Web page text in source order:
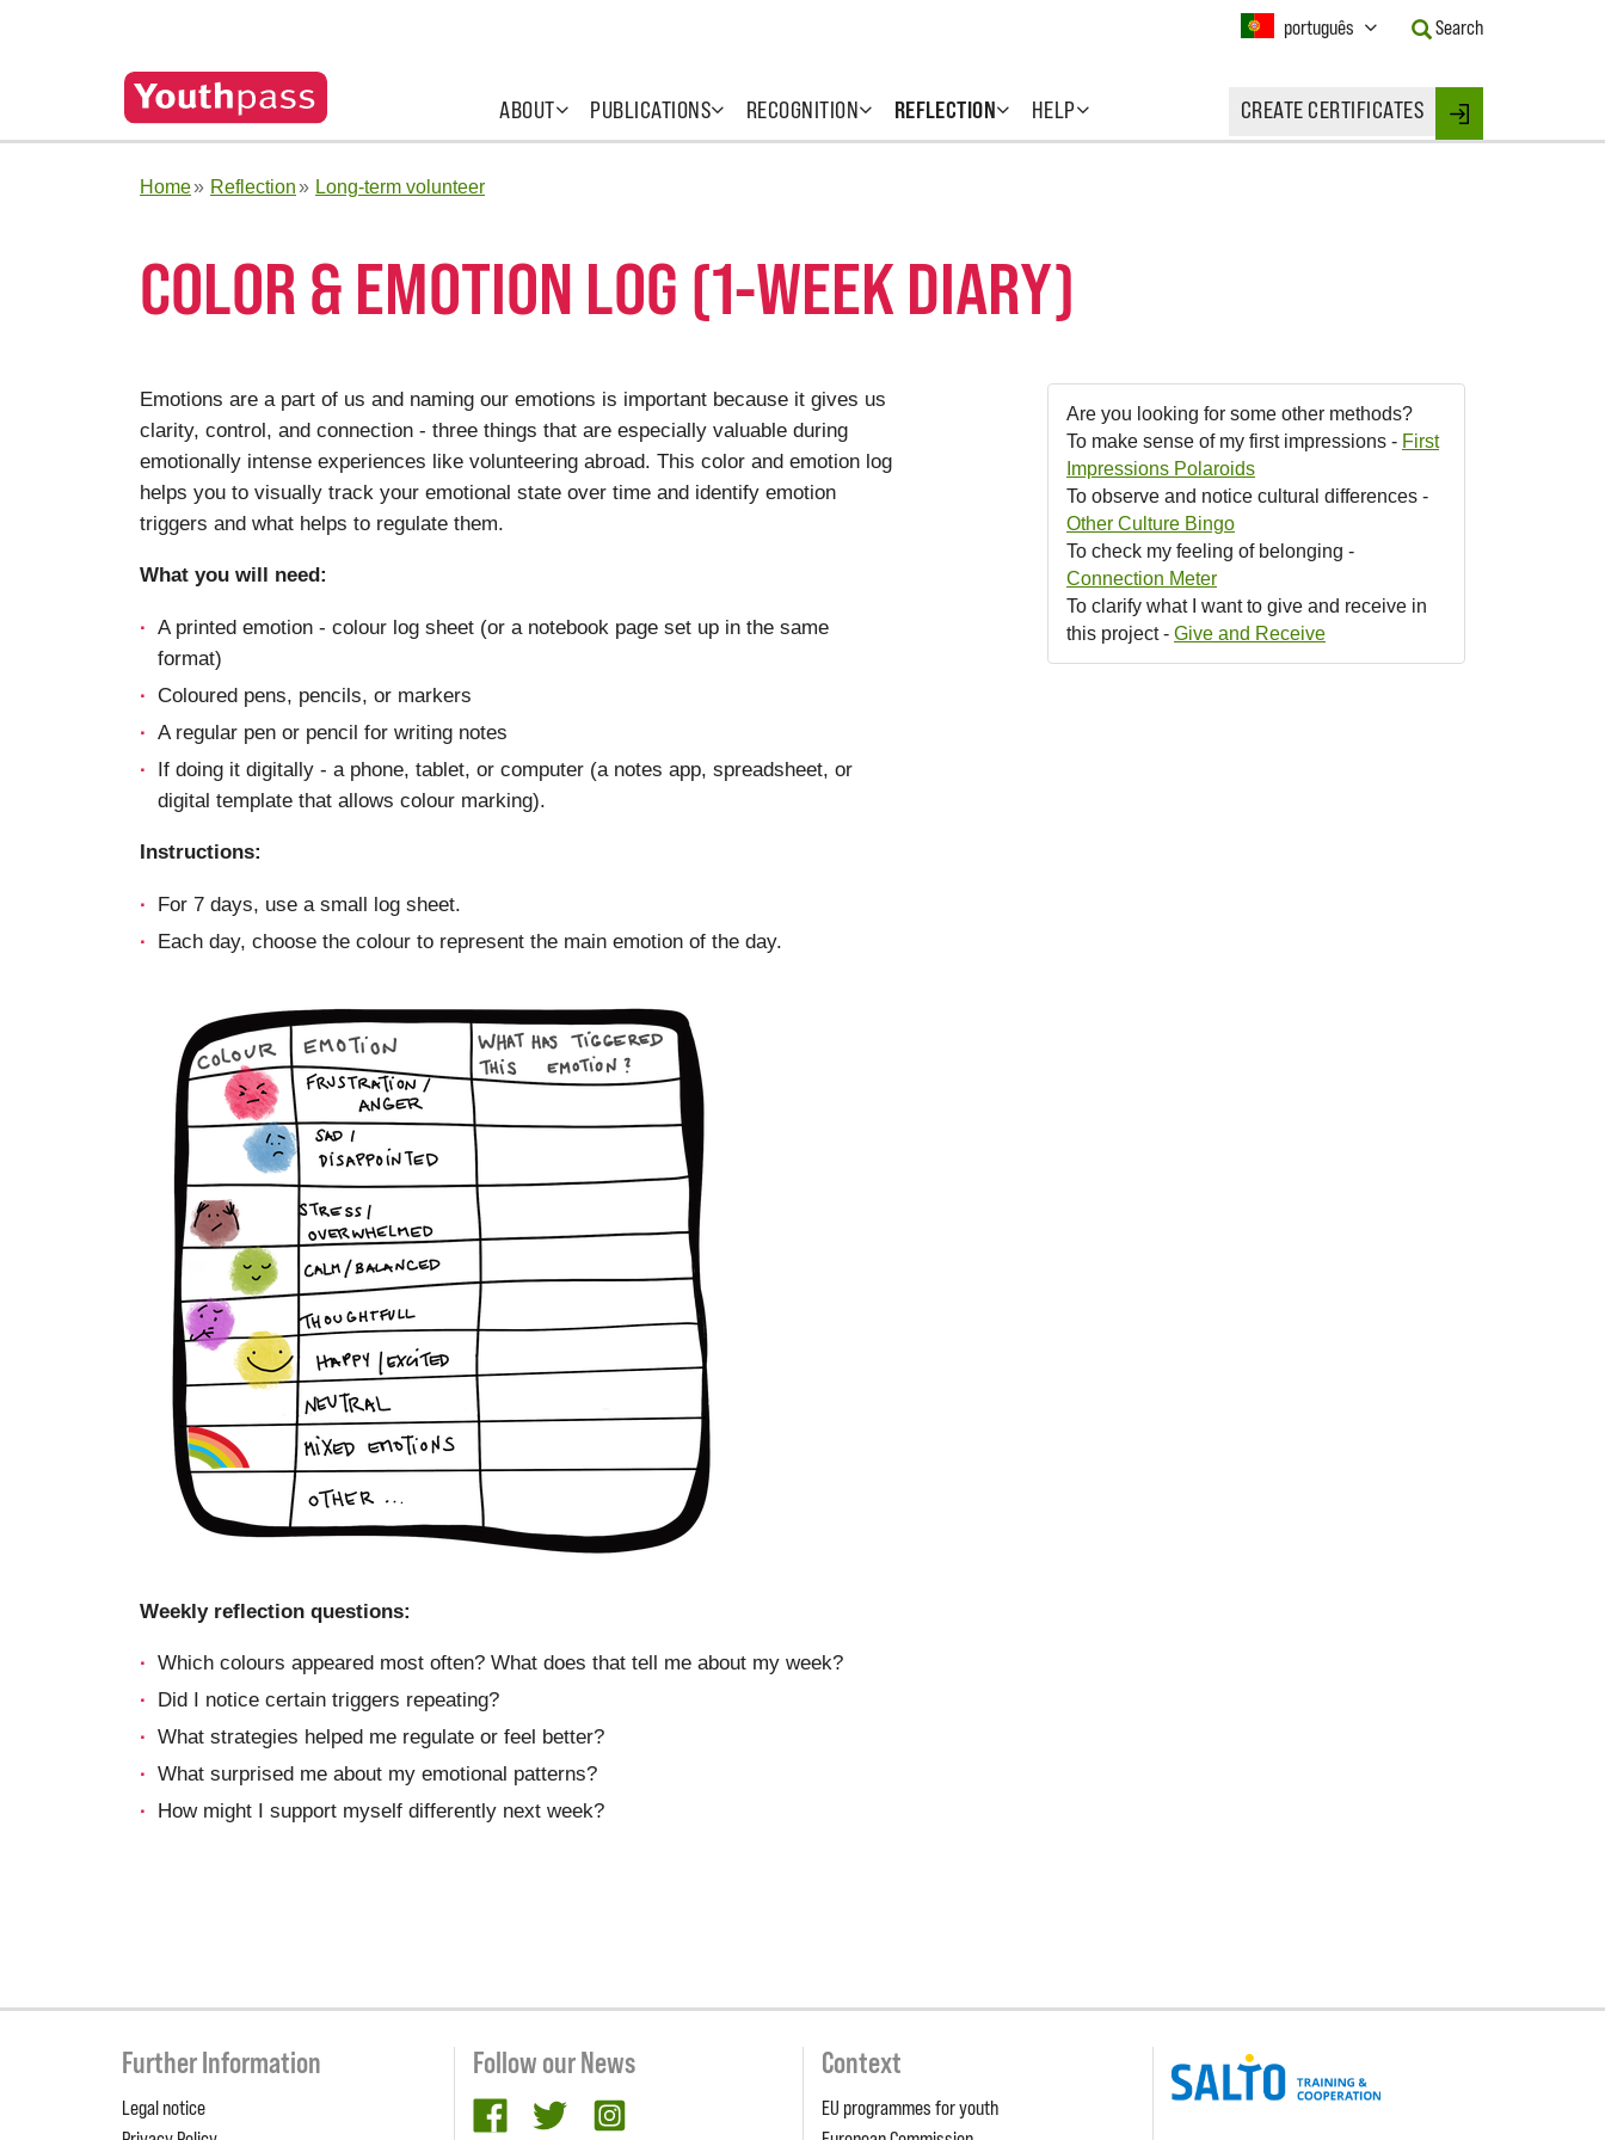
ABOUT PUBLICATIONS RECOGNITION REFLECTION HELP CREATE CERTIFICATES Login
Current
português
Button
to
Search
Home Reflection Long-term volunteer
COLOR & EMOTION LOG (1-WEEK DIARY)
Emotions are a part of us and naming our emotions is important because it gives us
clarity, control, and connection - three things that are especially valuable during
emotionally intense experiences like volunteering abroad. This color and emotion log
helps you to visually track your emotional state over time and identify emotion
triggers and what helps to regulate them.
What you will need:
A printed emotion - colour log sheet (or a notebook page set up in the same
format)
Coloured pens, pencils, or markers
A regular pen or pencil for writing notes
If doing it digitally - a phone, tablet, or computer (a notes app, spreadsheet, or
digital template that allows colour marking).
Instructions:
For 7 days, use a small log sheet.
Each day, choose the colour to represent the main emotion of the day.
Weekly reflection questions:
Which colours appeared most often? What does that tell me about my week?
Did I notice certain triggers repeating?
What strategies helped me regulate or feel better?
What surprised me about my emotional patterns?
How might I support myself differently next week?
Are you looking for some other methods?
To make sense of my first impressions - First
Impressions Polaroids
To observe and notice cultural differences -
Other Culture Bingo
To check my feeling of belonging -
Connection Meter
To clarify what I want to give and receive in
this project - Give and Receive
Further Information
Legal notice
Follow our News
facebooktwitter
Context
EU programmes for youth